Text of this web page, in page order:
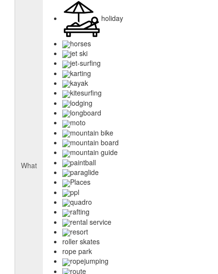
What
holiday
horses
jet ski
jet-surfing
karting
kayak
kitesurfing
lodging
longboard
moto
mountain bike
mountain board
mountain guide
paintball
paraglide
Places
ppl
quadro
rafting
rental service
resort
roller skates
rope park
ropejumping
route